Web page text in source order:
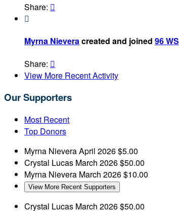
Share: 

Myrna Nieveracreated and joined 96 WS
Share: 
View More Recent Activity
Our Supporters
Most Recent
Top Donors
Myrna NieveraApril 2026$5.00
Crystal Lucas March 2026$50.00
Myrna Nievera March 2026$10.00
View More Recent Supporters
Crystal Lucas March 2026$50.00